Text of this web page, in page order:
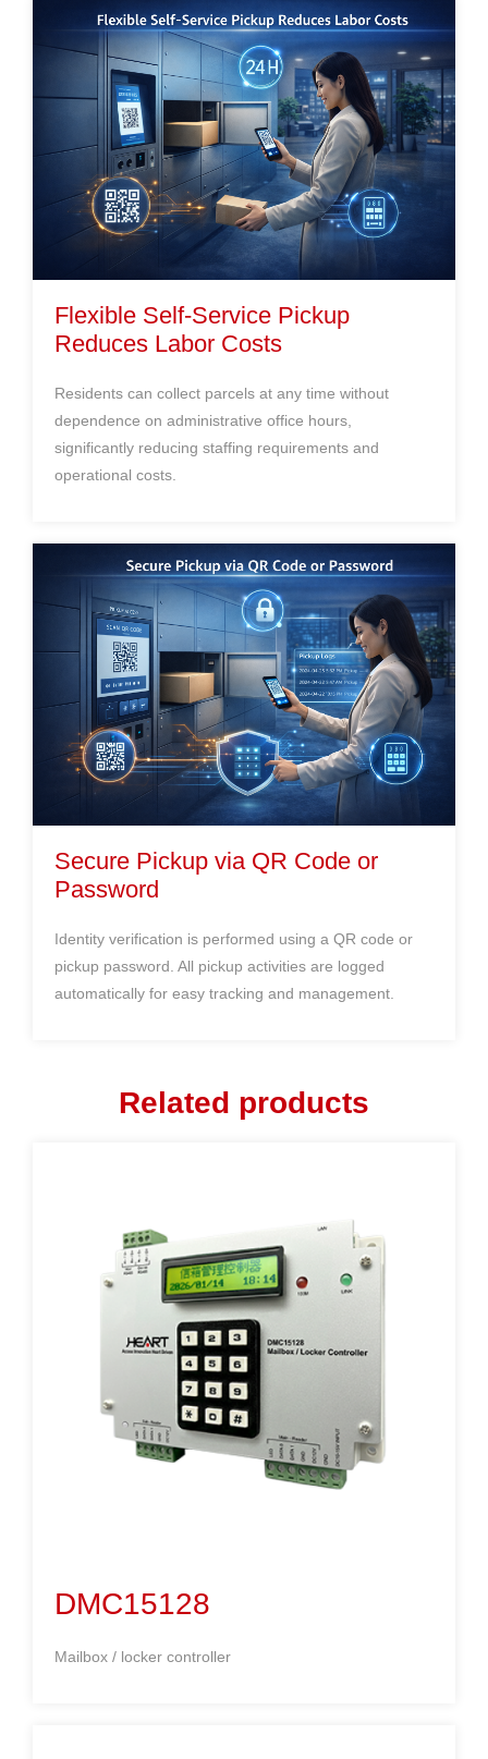
Flexible Self-Service Pickup
Reduces Labor Costs
Residents can collect parcels at any time without
dependence on administrative office hours,
significantly reducing staffing requirements and
operational costs.
Secure Pickup via QR Code or
Password
Identity verification is performed using a QR code or
pickup password. All pickup activities are logged
automatically for easy tracking and management.
Related products
DMC15128
Mailbox / locker controller